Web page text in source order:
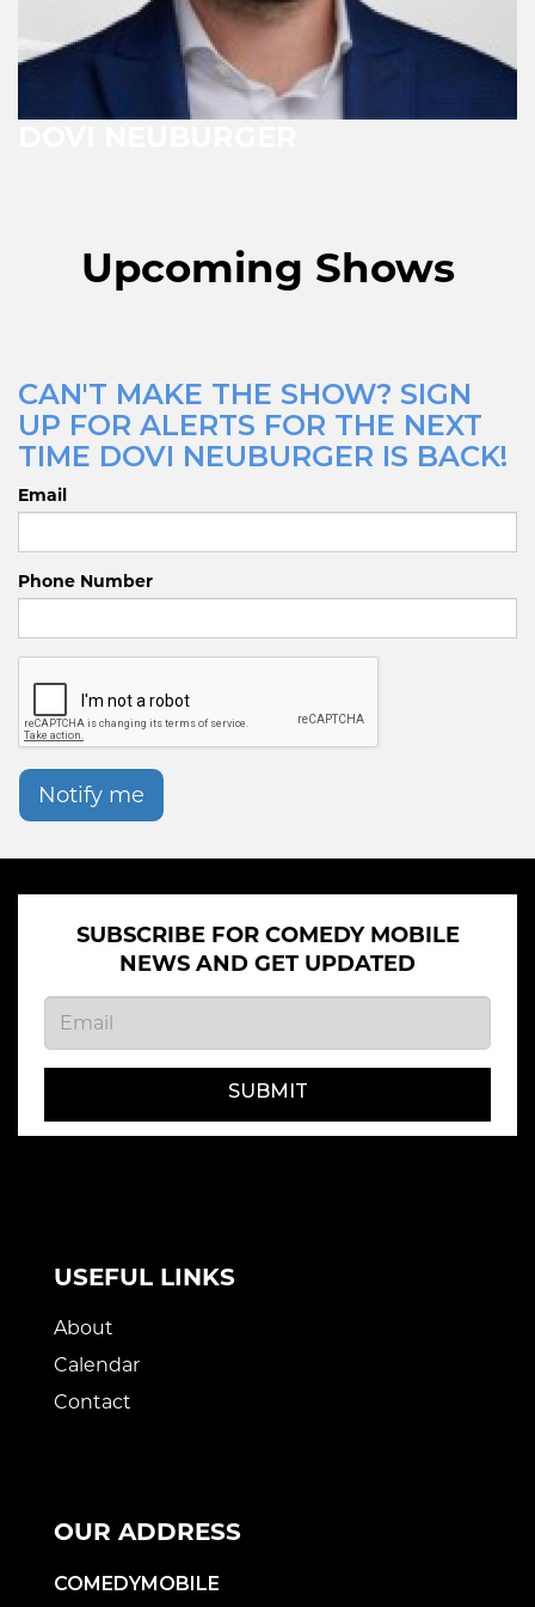
Upcoming Shows
CAN'T MAKE THE SHOW? SIGN
UP FOR ALERTS FOR THE NEXT
TIME DOVI NEUBURGER IS BACK!
Email
Phone Number
Notify me
SUBSCRIBE FOR COMEDY MOBILE
NEWS AND GET UPDATED
SUBMIT
USEFUL LINKS
About
Calendar
Contact
OUR ADDRESS
COMEDYMOBILE